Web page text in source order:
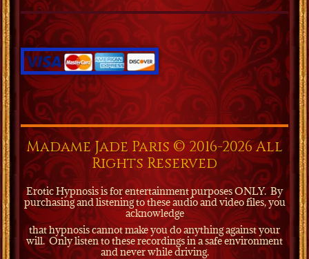
Madame Jade Paris © 2016-2026 All
Rights Reserved
Erotic Hypnosis is for entertainment purposes ONLY.By
purchasing and listening to these audio and video files, you
acknowledge
that hypnosis cannot make you do anything against your
will.Only listen to these recordings in a safe environment
and never while driving.